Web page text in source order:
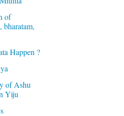
of
bharatam,
Happen ?
of Ashu
Yiju